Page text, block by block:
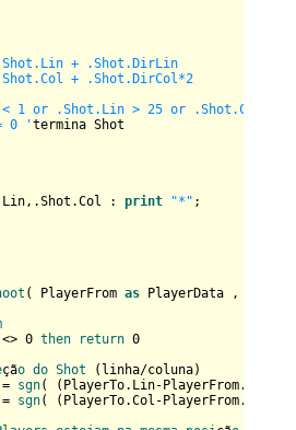
+ .Shot.DirLin
+ .Shot.DirCol*2
or .Shot.Lin > 25 or .Shot.Col < 1
0 'termina Shot
: print "*" ;
( PlayerFrom as PlayerData ,
<> 0 then return 0
ção do Shot ( linha/coluna)
= sgn( ( PlayerTo.Lin-PlayerFrom.Lin
= sgn( ( PlayerTo.Col-PlayerFrom.Col